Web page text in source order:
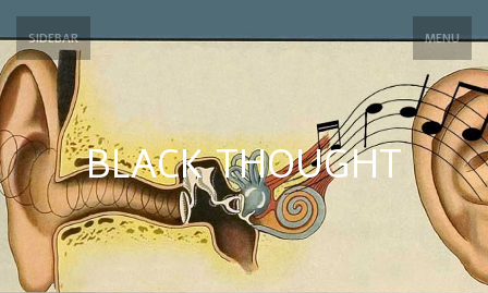
SIDEBAR MENU
BLACK THOUGHT